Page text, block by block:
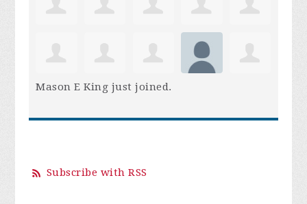
Mason E King just joined.
Subscribe with RSS